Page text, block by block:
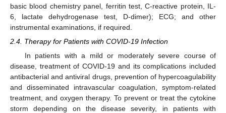
basic blood chemistry panel, ferritin test, C-reactive protein, IL-
6, lactate dehydrogenase test, D-dimer); ECG; and other
instrumental examinations, if required.
2.4. Therapy for Patients with COVID-19 Infection
In patients with a mild or moderately severe course of
disease, treatment of COVID-19 and its complications included
antibacterial and antiviral drugs, prevention of hypercoagulability
and disseminated intravascular coagulation, symptom-related
treatment, and oxygen therapy. To prevent or treat the cytokine
storm depending on the disease severity, in patients with